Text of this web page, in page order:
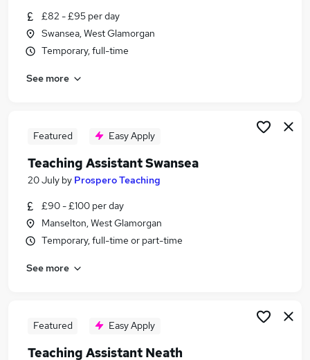
Similar searches:
Teacher jobs
Administration jobs
Teaching Assistant Jobs in Belfast
Teaching Assistant Jobs in Bradford
£82 - £95 per day
Swansea, West Glamorgan
Temporary, full-time
See more
Featured Easy Apply
Teaching Assistant Swansea
20 July by Prospero Teaching
£90 - £100 per day
Manselton, West Glamorgan
Temporary, full-time or part-time
See more
Featured Easy Apply
Teaching Assistant Neath